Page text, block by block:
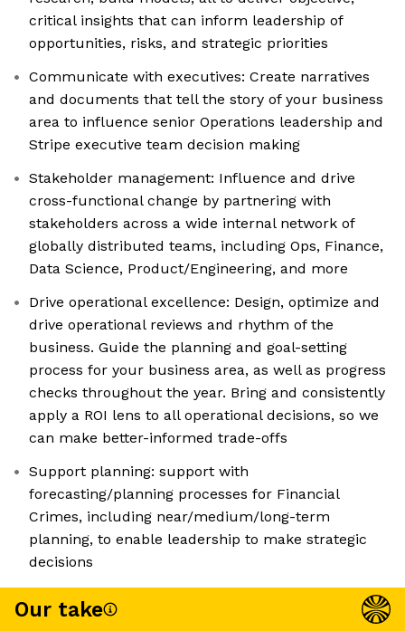
critical insights that can inform leadership of
opportunities, risks, and strategic priorities
Communicate with executives: Create narratives
and documents that tell the story of your business
area to influence senior Operations leadership and
Stripe executive team decision making
Stakeholder management: Influence and drive
cross-functional change by partnering with
stakeholders across a wide internal network of
globally distributed teams, including Ops, Finance,
Data Science, Product/Engineering, and more
Drive operational excellence: Design, optimize and
drive operational reviews and rhythm of the
business. Guide the planning and goal-setting
process for your business area, as well as progress
checks throughout the year. Bring and consistently
apply a ROI lens to all operational decisions, so we
can make better-informed trade-offs
Support planning: support with
forecasting/planning processes for Financial
Crimes, including near/medium/long-term
planning, to enable leadership to make strategic
decisions
Our take